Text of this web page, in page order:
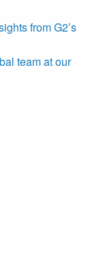
from G2’s
team at our